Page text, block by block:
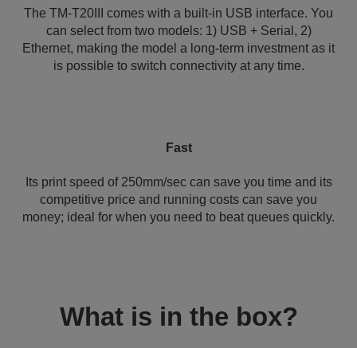
The TM-T20III comes with a built-in USB interface. You
can select from two models: 1) USB + Serial, 2)
Ethernet, making the model a long-term investment as it
is possible to switch connectivity at any time.
Fast
Its print speed of 250mm/sec can save you time and its
competitive price and running costs can save you
money; ideal for when you need to beat queues quickly.
What is in the box?